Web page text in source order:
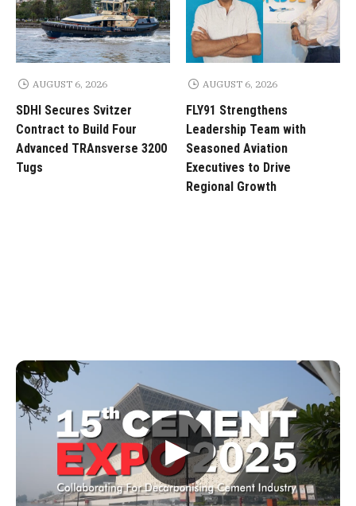
AUGUST 6, 2026
SDHI Secures Svitzer
Contract to Build Four
Advanced TRAnsverse 3200
Tugs
AUGUST 6, 2026
FLY91 Strengthens
Leadership Team with
Seasoned Aviation
Executives to Drive
Regional Growth
▶